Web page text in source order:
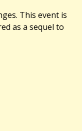
This event is
as a sequel to